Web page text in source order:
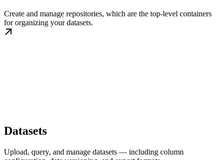
Create and manage repositories, which are the top-level containers
for organizing your datasets.
Datasets
Upload, query, and manage datasets — including column